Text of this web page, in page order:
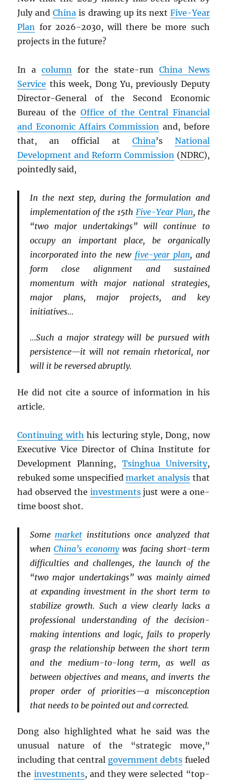
July andChina is drawing up its next Five-Year
Plan for 2026-2030, will there be more such
projects in the future?
In acolumn for the state-run China News
Service this week, Dong Yu, previously Deputy
Director-General of the Second Economic
Bureau of the Office of the Central Financial
and Economic Affairs Commission and, before
that, an official at China’s National
Development and Reform Commission (NDRC),
pointedly said,
In the next step, during the formulation and
implementation of the 15th Five-Year Plan, the
“two major undertakings” will continue to
occupy an important place, be organically
incorporated into the new five-year plan, and
form close alignment and sustained
momentum with major national strategies,
major plans, major projects, and key
initiatives…
…Such a major strategy will be pursued with
persistence—it will not remain rhetorical, nor
will it be reversed abruptly.
He did not cite a source of information in his
article.
Continuing with his lecturing style, Dong, now
Executive Vice Director of China Institute for
Development Planning, Tsinghua University,
rebuked some unspecifiedmarket analysisthat
had observed the investmentsjust were a one-
time boost shot.
Some market institutions once analyzed that
whenChina’s economywas facing short-term
difficulties and challenges, the launch of the
“two major undertakings” was mainly aimed
at expanding investment in the short term to
stabilize growth. Such a view clearly lacks a
professional understanding of the decision-
making intentions and logic, fails to properly
grasp the relationship between the short term
and the medium-to-long term, as well as
between objectives and means, and inverts the
proper order of priorities—a misconception
that needs to be pointed out and corrected.
Dong also highlighted what he said was the
unusual nature of the “strategic move,”
including that central government debts fueled
the investments, and they were selected “top-